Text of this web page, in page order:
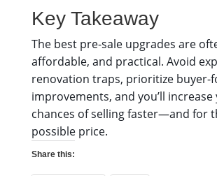
Key Takeaway
The best pre-sale upgrades are
affordable, and practical. Avoid
renovation traps, prioritize buyer-
improvements, and you’ll increase
chances of selling faster—and for
possible price.
Share this: